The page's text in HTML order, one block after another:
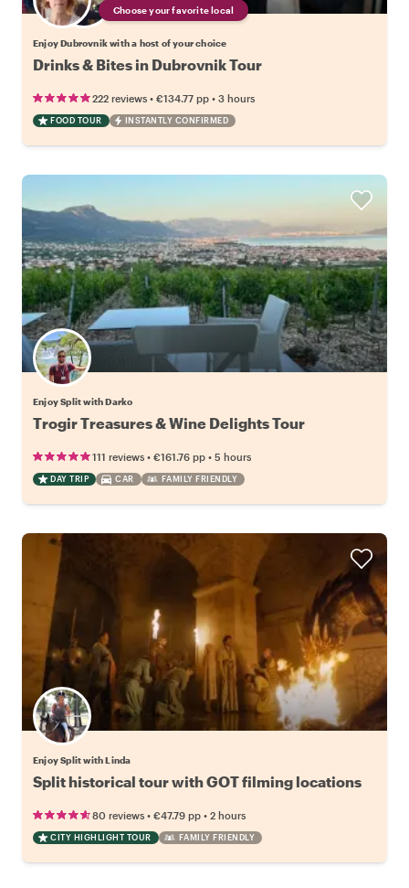
Choose your favorite local
Enjoy Dubrovnik with a host of your choice
Drinks & Bites in Dubrovnik Tour
222 reviews • €134.77 pp • 3 hours
FOOD TOUR INSTANTLY CONFIRMED
Enjoy Split with Darko
Trogir Treasures & Wine Delights Tour
111 reviews • €161.76 pp • 5 hours
DAY TRIP CAR FAMILY FRIENDLY
Enjoy Split with Linda
Split historical tour with GOT filming locations
80 reviews • €47.79 pp • 2 hours
CITY HIGHLIGHT TOUR FAMILY FRIENDLY